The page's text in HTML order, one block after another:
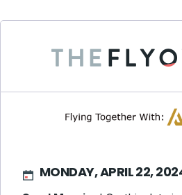
MONDAY, APRIL 22,